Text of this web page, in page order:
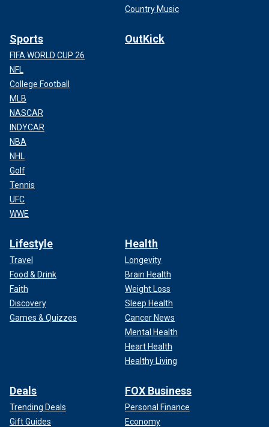
Country Music
Sports
FIFA WORLD CUP 26
NFL
College Football
MLB
NASCAR
INDYCAR
NBA
NHL
Golf
Tennis
UFC
WWE
OutKick
Lifestyle
Travel
Food & Drink
Faith
Discovery
Games & Quizzes
Health
Longevity
Brain Health
Weight Loss
Sleep Health
Cancer News
Mental Health
Heart Health
Healthy Living
Deals
Trending Deals
Gift Guides
FOX Business
Personal Finance
Economy